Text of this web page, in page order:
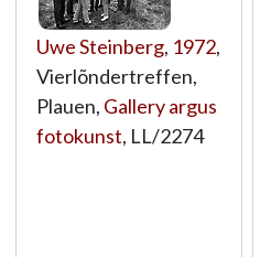
Uwe Steinberg, 1972,
Vierlõndertreffen,
Plauen, Gallery argus
fotokunst, LL/2274